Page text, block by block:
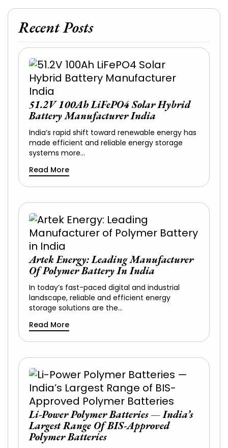
Recent Posts
51.2V 100Ah LiFePO4 Solar Hybrid
Battery Manufacturer India
India’s rapid shift toward renewable energy has
made efficient and reliable energy storage
systems more…
Read More
Artek Energy: Leading Manufacturer
Of Polymer Battery In India
In today’s fast-paced digital and industrial
landscape, reliable and efficient energy
storage solutions are the…
Read More
Li-Power Polymer Batteries — India’s
Largest Range Of BIS-Approved
Polymer Batteries